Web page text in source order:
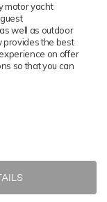
motoryacht
well as outdoor
provides the best
on offer
so that you can